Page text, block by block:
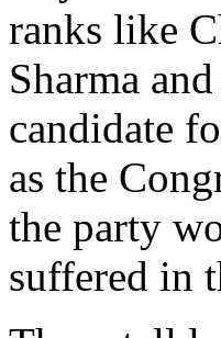
ranks like
Sharma
candidate
as the
the party
suffered in